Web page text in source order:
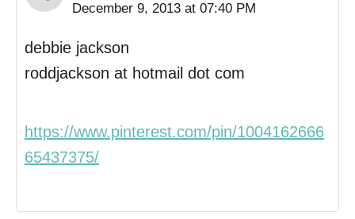
December 9, 2013 at 07:40 PM
debbie jackson
roddjackson at hotmail dot com
https://www.pinterest.com/pin/1004162666
65437375/